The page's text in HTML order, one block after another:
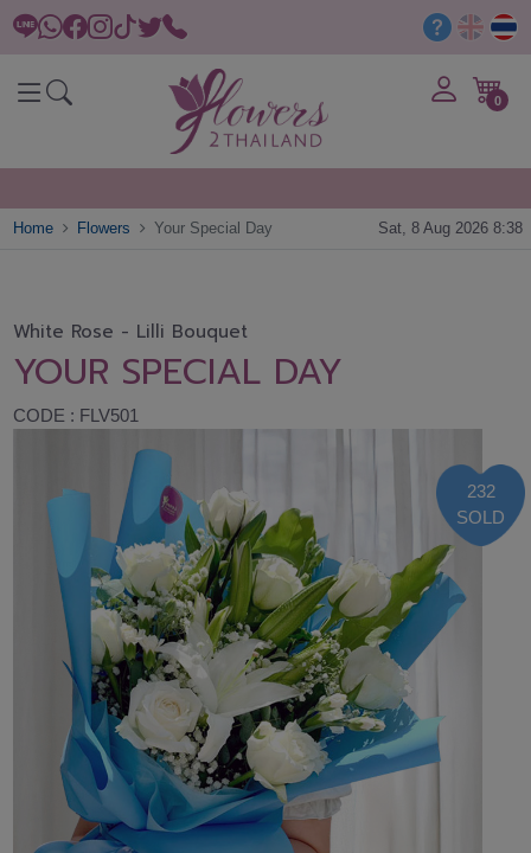
0
Home Flowers Your Special Day Sat, 8 Aug 2026 8:38
White Rose - Lilli Bouquet
YOUR SPECIAL DAY
CODE : FLV501
232
SOLD